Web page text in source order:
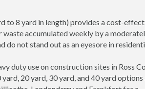
to 8 yard in length) provides a cost-
accumulated weekly by a
do not stand out as an eyesore in
duty use on construction sites in Ross
20 yard, 30 yard, and 40 yard options